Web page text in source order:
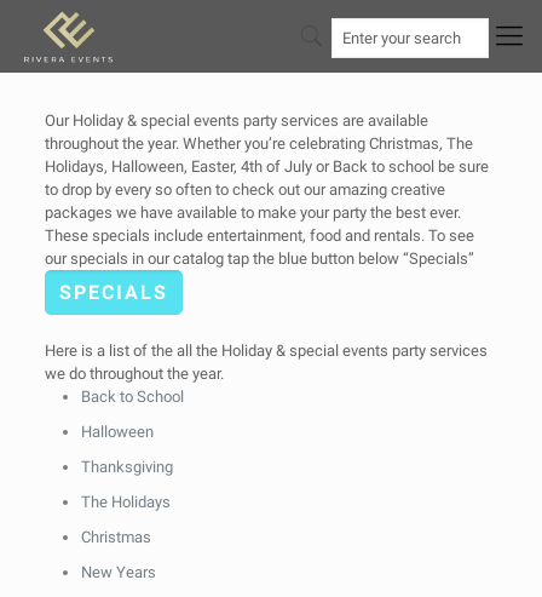
Our Holiday & special events party services are available
throughout the year. Whether you’re celebrating Christmas, The
Holidays, Halloween, Easter, 4th of July or Back to school be sure
to drop by every so often to check out our amazing creative
packages we have available to make your party the best ever.
These specials include entertainment, food and rentals. To see
our specials in our catalog tap the blue button below “Specials”
SPECIALS
Here is a list of the all the Holiday & special events party services
we do throughout the year.
Back to School
Halloween
Thanksgiving
The Holidays
Christmas
New Years